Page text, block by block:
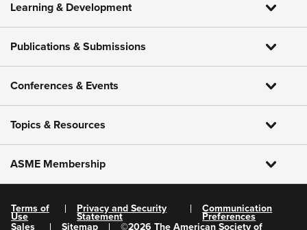
Learning & Development
Publications & Submissions
Conferences & Events
Topics & Resources
ASME Membership
Terms of
Use
Privacy and Security
Statement
Communication
Preferences
Sales
Sitemap ©2026 The American Society of